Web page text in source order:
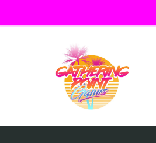
Content